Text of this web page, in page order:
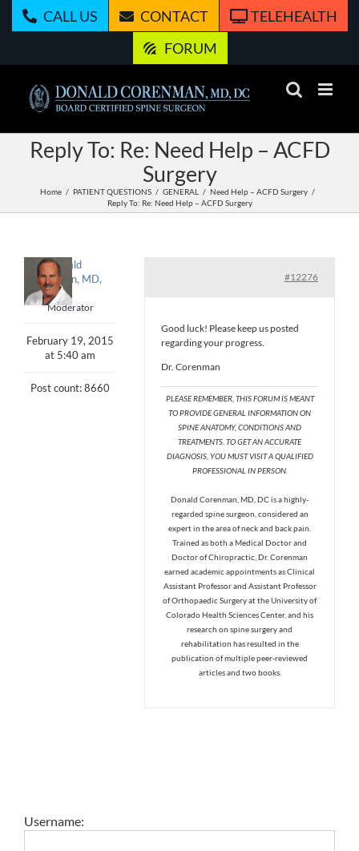
CALL US CONTACT
TELEHEALTH
FORUM
Reply To: Re: Need Help – ACFD
Surgery
Home PATIENT QUESTIONS GENERAL
Need Help – ACFD Surgery
Reply To: Re: Need Help – ACFD Surgery
Donald
Corenman, MD,
DC
Moderator
February 19, 2015
at 5:40 am
Post count: 8660
#12276
Good luck! Please keep us posted
regarding your progress.
Dr. Corenman
PLEASE REMEMBER, THIS FORUM IS MEANT
TO PROVIDE GENERAL INFORMATION ON
SPINE ANATOMY, CONDITIONS AND
TREATMENTS. TO GET AN ACCURATE
DIAGNOSIS, YOU MUST VISIT A QUALIFIED
PROFESSIONAL IN PERSON.
Donald Corenman, MD, DC is a highly-
regarded spine surgeon, considered an
expert in the area of neck and back pain.
Trained as both a Medical Doctor and
Doctor of Chiropractic, Dr. Corenman
earned academic appointments as Clinical
Assistant Professor and Assistant Professor
of Orthopaedic Surgery at the University of
Colorado Health Sciences Center, and his
research on spine surgery and
rehabilitation has resulted in the
publication of multiple peer-reviewed
articles and two books.
Username: